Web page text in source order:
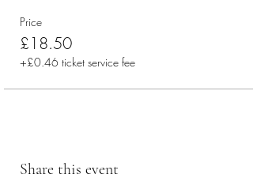
Price
£18.50
+£0.46 ticket service fee
Share this event